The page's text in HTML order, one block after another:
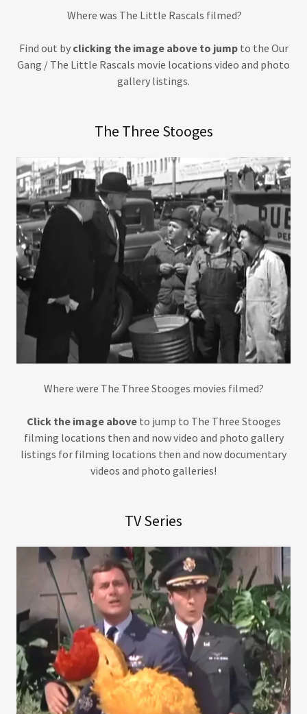
Where was The Little Rascals filmed?
Find out by clicking the image above to jumpto the Our
Gang / The Little Rascals movie locations video and photo
gallery listings.
The Three Stooges
Where were The Three Stooges movies filmed?
Click the image aboveto jump to The Three Stooges
filming locations then and now video and photo gallery
listings for filming locations then and now documentary
videos and photo galleries!
TV Series